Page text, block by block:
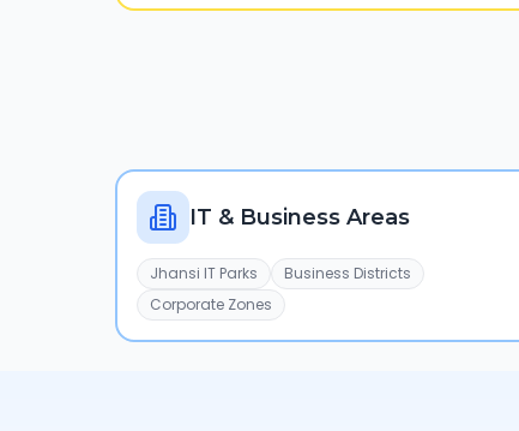
IT & Business Areas
Jhansi IT Parks
Business Districts
Corporate Zones